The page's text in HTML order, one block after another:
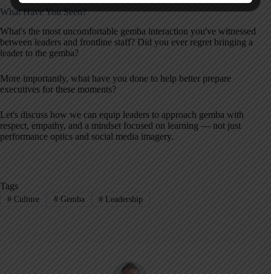
What Have You Seen?
What's the most uncomfortable gemba interaction you've witnessed
between leaders and frontline staff? Did you ever regret bringing a
leader to the gemba?
More importantly, what have you done to help better prepare
executives for these moments?
Let's discuss how we can equip leaders to approach gemba with
respect, empathy, and a mindset focused on learning — not just
performance optics and social media imagery.
Tags
#Culture #Gemba # Leadership